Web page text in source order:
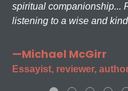
spiritual companionship...
listening to a wise and
—Michael McGirr
Essayist, reviewer,